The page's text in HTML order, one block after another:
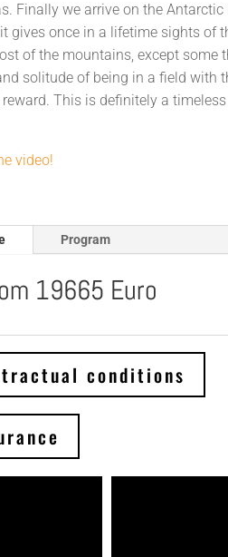
Finally we arrive on the
gives once in a lifetime sights of
of the mountains, except some
solitude of being in a field with
reward. This is definitely a
video!
Program
19665 Euro
conditions